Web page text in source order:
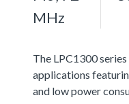
MHz
The LPC1300
applications
and low power